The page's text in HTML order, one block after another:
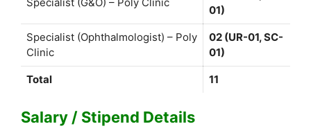
01)
Specialist (Ophthalmologist) – Poly
Clinic
02 (UR-01, SC-
01)
Total 11
Salary / Stipend Details